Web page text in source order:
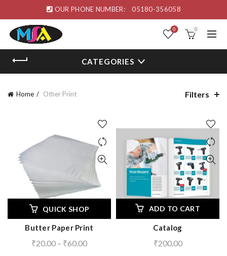
OUR PHONE NUMBER: 05180-356058
0 0
CATEGORIES
Home Other Print Filters
QUICK SHOP
Butter Paper Print
₹20.00 – ₹60.00Price
ADD TO CART
Catalog
₹200.00